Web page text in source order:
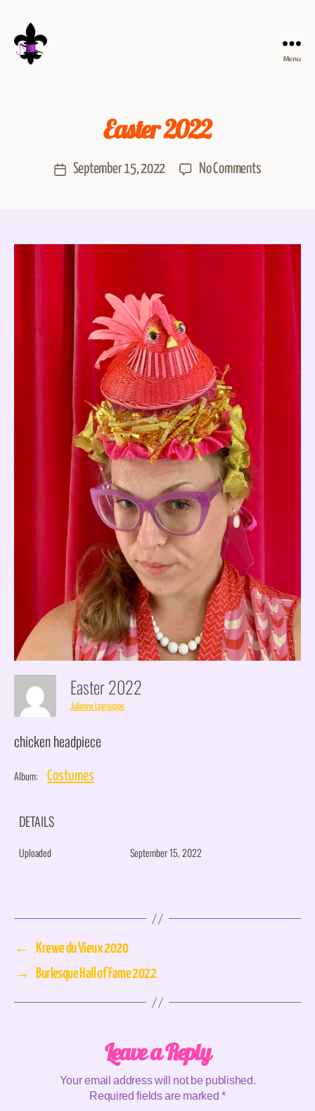
Menu
Easter 2022
September 15, 2022 No Comments
Easter 2022
Julianne Lagniappe
chicken headpiece
Album: Costumes
DETAILS
Uploaded September 15, 2022
←
Krewe du Vieux 2020
→
Burlesque Hall of Fame 2022
Leave a Reply
Your email address will not be published.
Required fields are marked*